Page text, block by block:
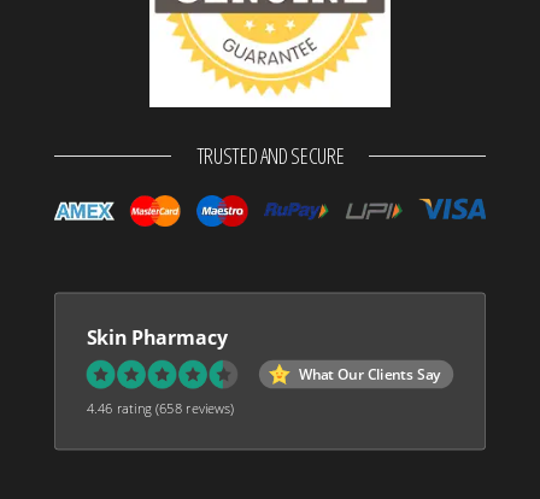
TRUSTED AND SECURE
Skin Pharmacy
What Our Clients Say
4.46 rating(658 reviews)